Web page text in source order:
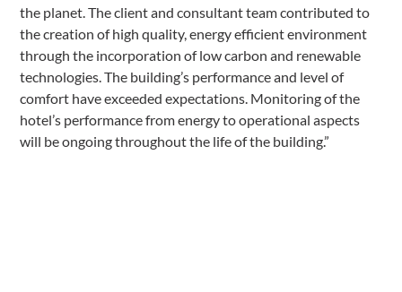
the planet. The client and consultant team contributed to
the creation of high quality, energy efficient environment
through the incorporation of low carbon and renewable
technologies. The building’s performance and level of
comfort have exceeded expectations. Monitoring of the
hotel’s performance from energy to operational aspects
will be ongoing throughout the life of the building.”